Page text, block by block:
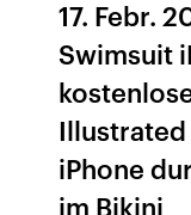
17. Febr.
Swimsuit
iPhone
im Bikini